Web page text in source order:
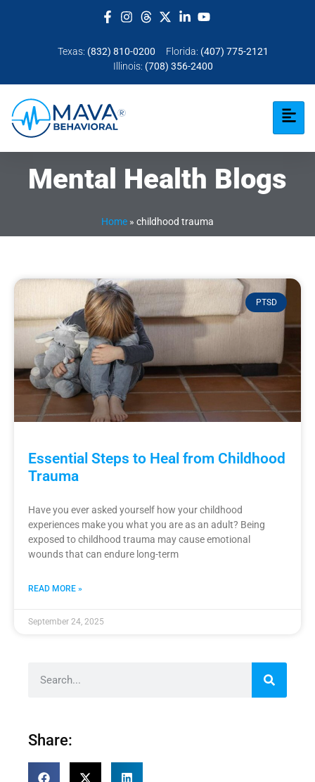
Texas: (832) 810-0200 Florida: (407) 775-2121
Illinois: (708) 356-2400
Mental Health Blogs
Home » childhood trauma
PTSD
Essential Steps to Heal from Childhood
Trauma
Have you ever asked yourself how your childhood
experiences make you what you are as an adult? Being
exposed to childhood trauma may cause emotional
wounds that can endure long-term
READ MORE »
September 24, 2025
Share: